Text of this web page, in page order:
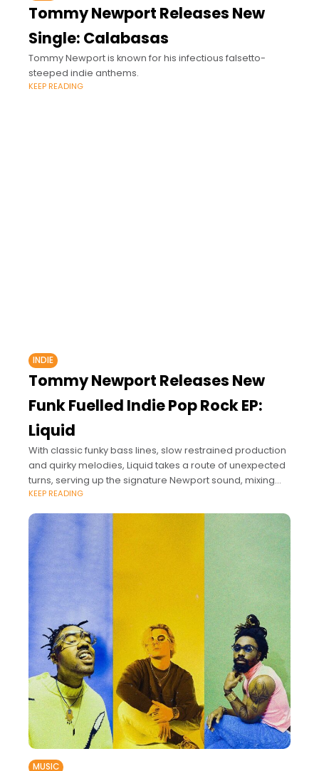
Tommy Newport Releases New
Single: Calabasas
Tommy Newport is known for his infectious falsetto-
steeped indie anthems.
KEEP READING
INDIE
Tommy Newport Releases New
Funk Fuelled Indie Pop Rock EP:
Liquid
With classic funky bass lines, slow restrained production
and quirky melodies, Liquid takes a route of unexpected
turns, serving up the signature Newport sound, mixing
funky-indie vibes with a world
KEEP READING
MUSIC